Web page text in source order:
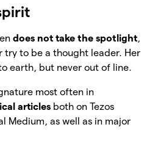
does not take the spotlight,
try to be a thought leader. Her
earth, but never out of line.
most often in
articles both on Tezos
Medium, as well as in major